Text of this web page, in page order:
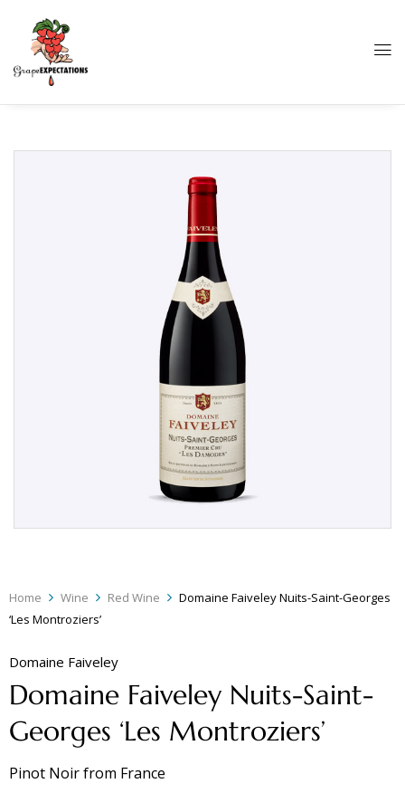
Home Wine Red Wine
Domaine Faiveley Nuits-Saint-Georges
‘Les Montroziers’
Domaine Faiveley
Domaine Faiveley Nuits-Saint-
Georges ‘Les Montroziers’
Pinot Noirfrom France